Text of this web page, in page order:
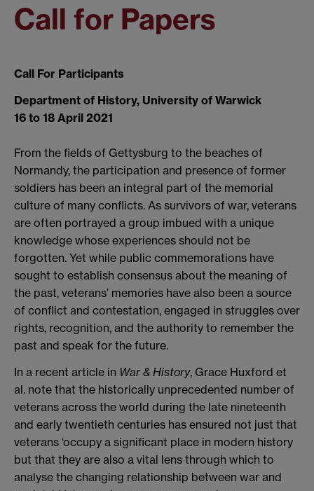
Call for Papers
Call For Participants
Department of History, University of Warwick
16 to 18 April 2021
From the fields of Gettysburg to the beaches of
Normandy, the participation and presence of former
soldiers has been an integral part of the memorial
culture of many conflicts. As survivors of war, veterans
are often portrayed a group imbued with a unique
knowledge whose experiences should not be
forgotten. Yet while public commemorations have
sought to establish consensus about the meaning of
the past, veterans’ memories have also been a source
of conflict and contestation, engaged in struggles over
rights, recognition, and the authority to remember the
past and speak for the future.
In a recent article in War & History, Grace Huxford et
al. note that the historically unprecedented number of
veterans across the world during the late nineteenth
and early twentieth centuries has ensured not just that
veterans ‘occupy a significant place in modern history
but that they are also a vital lens through which to
analyse the changing relationship between war and